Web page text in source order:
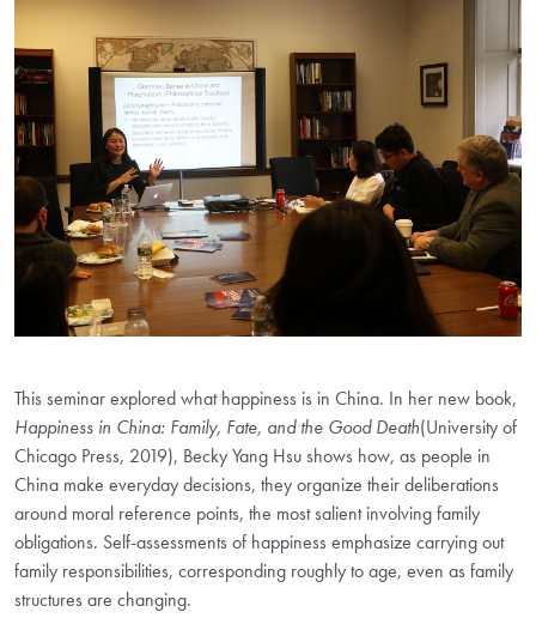
This seminar explored what happiness is in China. In her new book,
Happiness in China: Family, Fate, and the Good Death(University of
Chicago Press, 2019), Becky Yang Hsu shows how, as people in
China make everyday decisions, they organize their deliberations
around moral reference points, the most salient involving family
obligations. Self-assessments of happiness emphasize carrying out
family responsibilities, corresponding roughly to age, even as family
structures are changing.